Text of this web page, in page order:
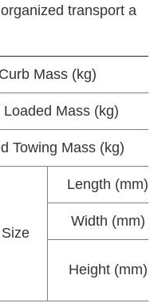
transport a
Curb Mass (kg)
Loaded Mass (kg)
Towing Mass (kg)
Length (mm)
Width (mm)
Height (mm)